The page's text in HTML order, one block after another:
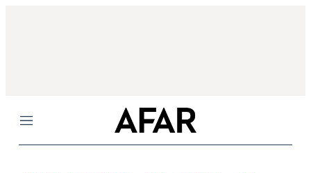
Menu